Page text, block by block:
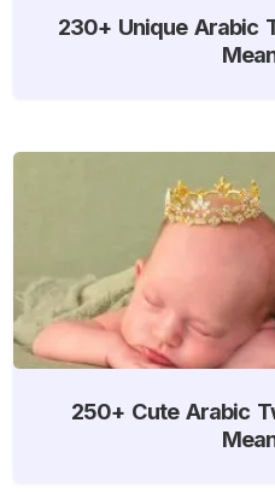
230+ Unique Arabic
250+ Cute Arabic